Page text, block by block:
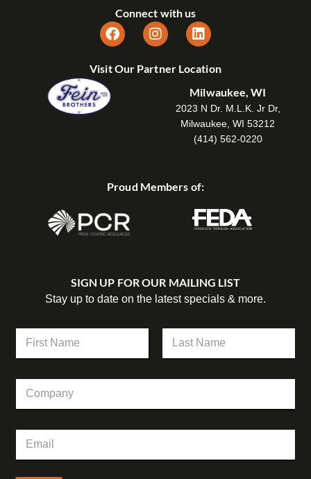
Connect with us
Visit Our Partner Location
Milwaukee, WI
2023 N Dr. M.L.K. Jr Dr,
Milwaukee, WI 53212
(414) 562-0220
Proud Members of:
SIGN UP FOR OUR MAILING LIST
Stay up to date on the latest specials & more.
*
m
m
a
i